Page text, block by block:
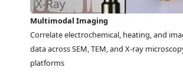
Multimodal Imaging
Correlate electrochemical, heating, and
data across SEM, TEM, and X-ray
platforms